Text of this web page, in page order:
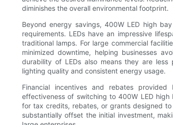
diminishes the overall environmental footprint.
Beyond energy savings, 400W LED high
requirements. LEDs have an impressive
traditional lamps. For large commercial
minimized downtime, helping businesses
durability of LEDs also means they are
lighting quality and consistent energy usage.
Financial incentives and rebates
effectiveness of switching to 400W LED
for tax credits, rebates, or grants designed
substantially offset the initial investment,